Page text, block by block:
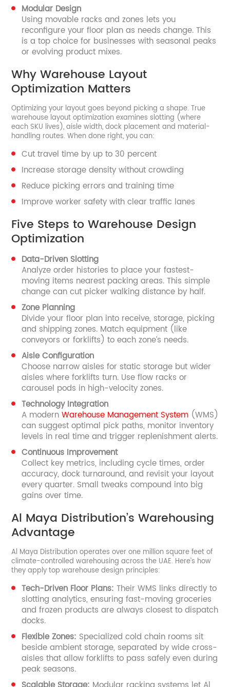
Modular Design
Using movable racks and zones lets you
reconfigure your floor plan as needs change. This
is a top choice for businesses with seasonal peaks
or evolving product mixes.
Why Warehouse Layout
Optimization Matters
Optimizing your layout goes beyond picking a shape. True
warehouse layout optimization examines slotting (where
each SKU lives), aisle width, dock placement and material-
handling routes. When done right, you can:
Cut travel time by up to 30 percent
Increase storage density without crowding
Reduce picking errors and training time
Improve worker safety with clear traffic lanes
Five Steps to Warehouse Design
Optimization
Data-Driven Slotting
Analyze order histories to place your fastest-
moving items nearest packing areas. This simple
change can cut picker walking distance by half.
Zone Planning
Divide your floor plan into receive, storage, picking
and shipping zones. Match equipment (like
conveyors or forklifts) to each zone’s needs.
Aisle Configuration
Choose narrow aisles for static storage but wider
aisles where forklifts turn. Use flow racks or
carousel pods in high-velocity zones.
Technology Integration
A modernWarehouse Management System (WMS)
can suggest optimal pick paths, monitor inventory
levels in real time and trigger replenishment alerts.
Continuous Improvement
Collect key metrics, including cycle times, order
accuracy, dock turnaround, and revisit your layout
every quarter. Small tweaks compound into big
gains over time.
Al Maya Distribution’s Warehousing
Advantage
Al Maya Distribution operates over one million square feet of
climate-controlled warehousing across the UAE. Here’s how
they apply top warehouse design principles:
Tech-Driven Floor Plans: Their WMS links directly to
slotting analytics, ensuring fast-moving groceries
and frozen products are always closest to dispatch
docks.
Flexible Zones: Specialized cold chain rooms sit
beside ambient storage, separated by wide cross-
aisles that allow forklifts to pass safely even during
peak seasons.